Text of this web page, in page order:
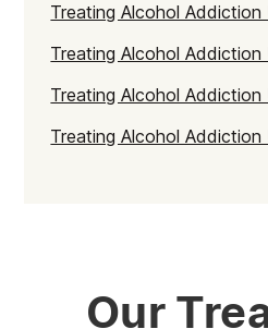
Treating Alcohol Addiction
Treating Alcohol Addiction
Treating Alcohol Addiction
Treating Alcohol Addiction
Our